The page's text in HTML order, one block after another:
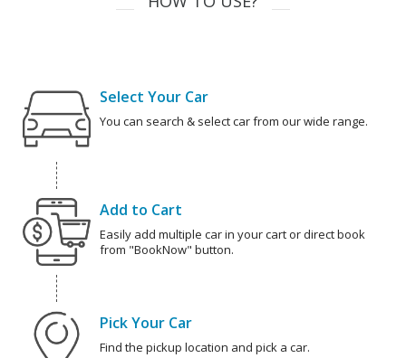
Select Your Car
You can search & select car from our wide range.
Add to Cart
Easily add multiple car in your cart or direct book
from "BookNow" button.
Pick Your Car
Find the pickup location and pick a car.